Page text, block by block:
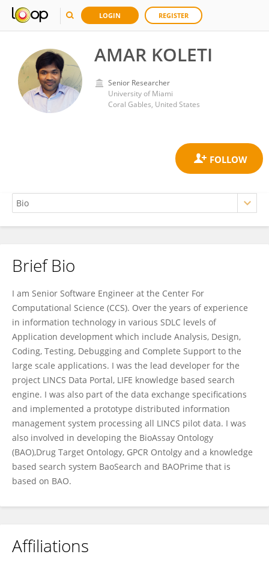
LOGIN REGISTER
AMAR KOLETI
Senior Researcher
University of Miami
Coral Gables, United States
AMAR KOLETI
Brief Bio
I am Senior Software Engineer at the Center For
Computational Science (CCS). Over the years of experience
in information technology in various SDLC levels of
Application development which include Analysis, Design,
Coding, Testing, Debugging and Complete Support to the
large scale applications. I was the lead developer for the
project LINCS Data Portal, LIFE knowledge based search
engine. I was also part of the data exchange specifications
and implemented a prototype distributed information
management system processing all LINCS pilot data. I was
also involved in developing the BioAssay Ontology
(BAO),Drug Target Ontology, GPCR Ontolgy and a knowledge
based search system BaoSearch and BAOPrime that is
based on BAO.
Affiliations